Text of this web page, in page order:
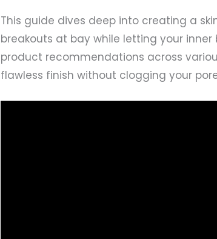
This guide dives deep into creating a
breakouts at bay while letting your inner
product recommendations across
flawless finish without clogging your